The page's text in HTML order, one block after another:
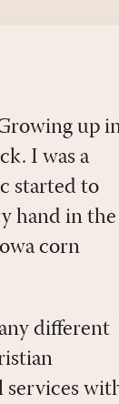
up
I was a
started to
hand in the
corn
different
services